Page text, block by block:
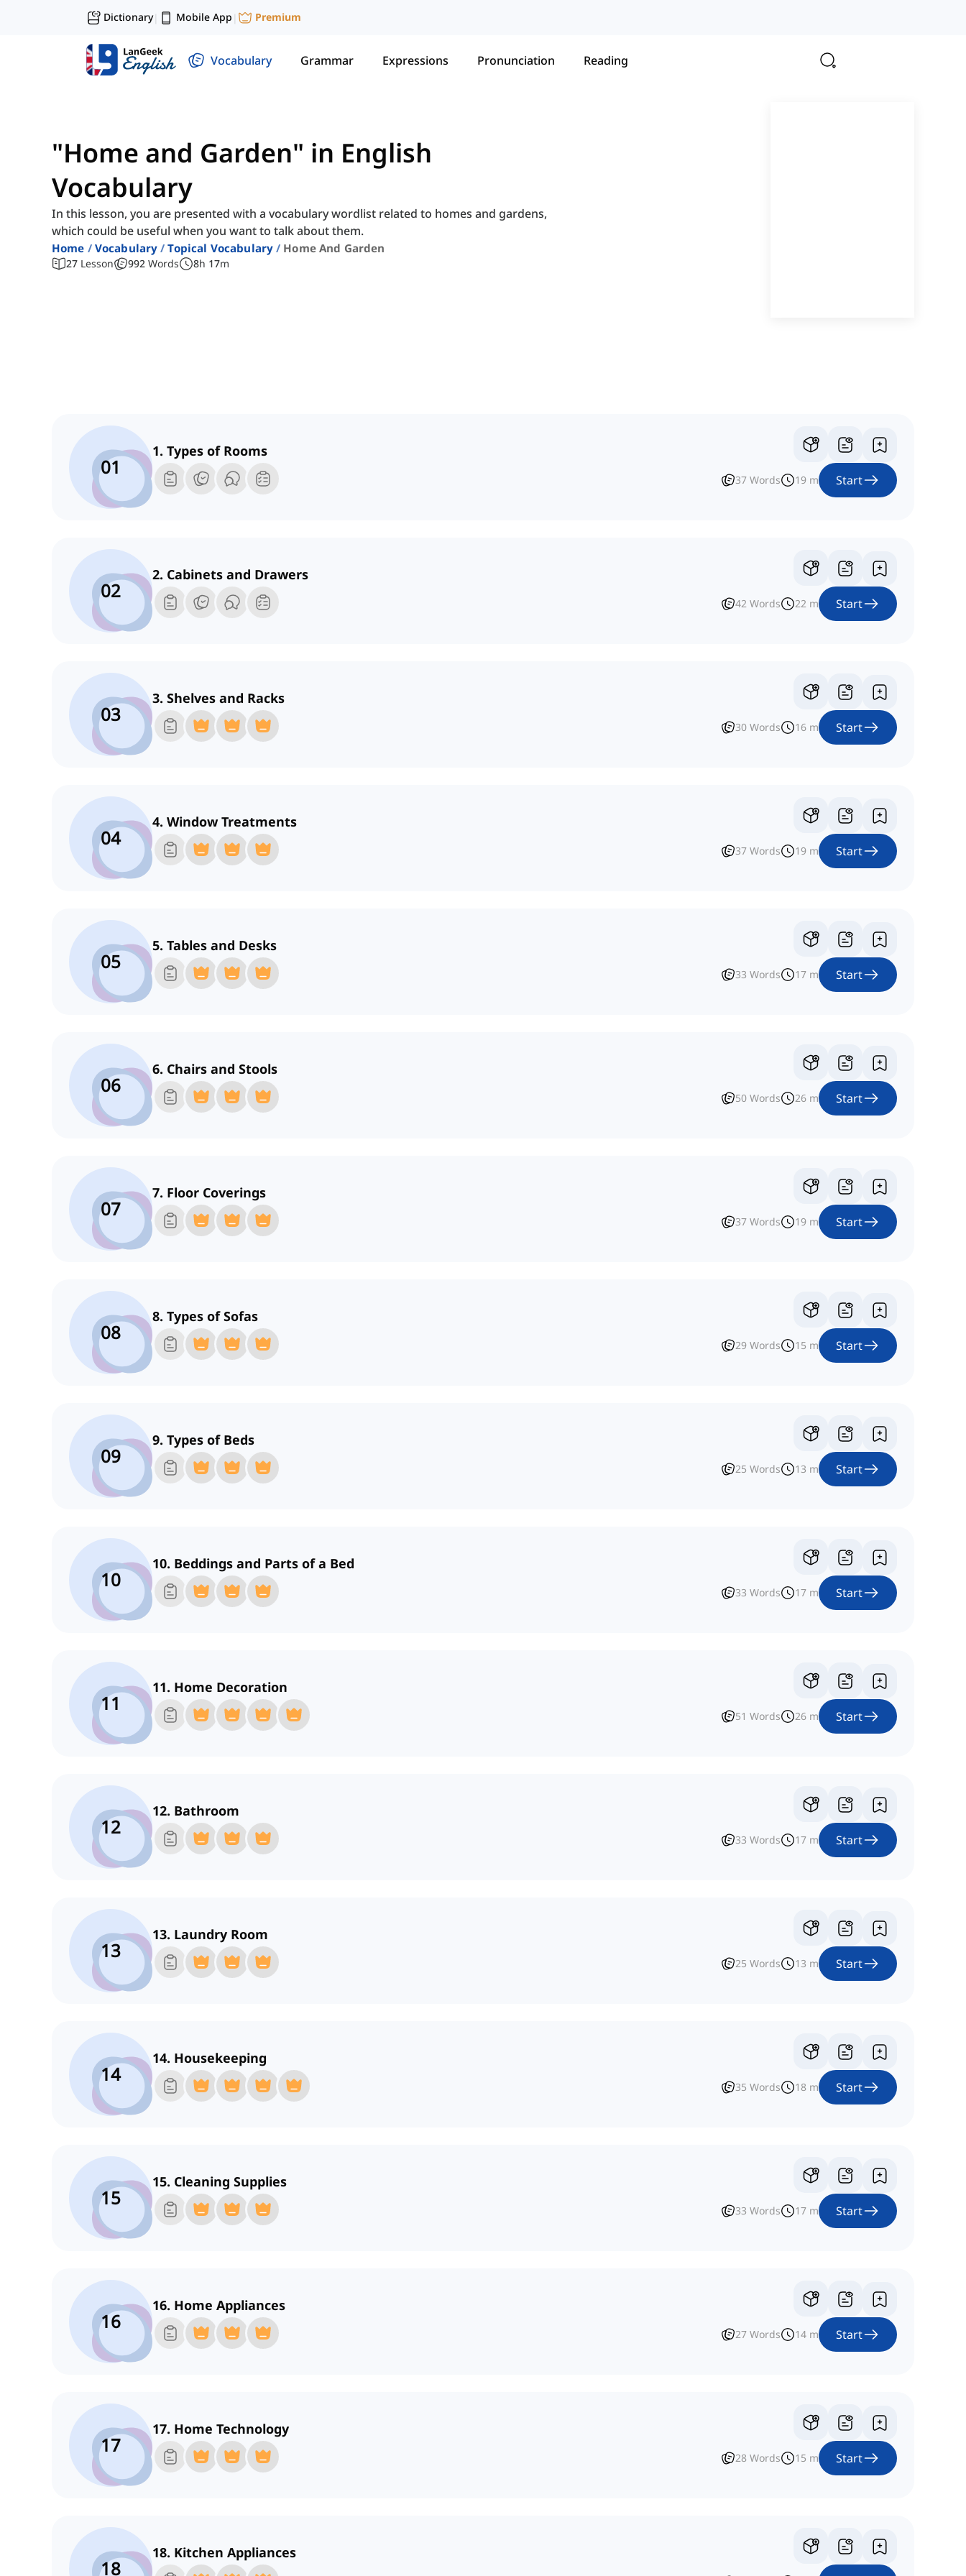
Dictionary| Mobile App | Premium
Vocabulary Grammar Expressions Pronunciation Reading
"Home and Garden" in English
Vocabulary
In this lesson, you are presented with a vocabulary wordlist related to homes and gardens,
which could be useful when you want to talk about them.
Home Vocabulary Topical Vocabulary Home And Garden
27 Lesson 992 Words 8h 17m
01
1. Types of Rooms
37 Words 19 m Start
02
2. Cabinets and Drawers
42 Words 22 m Start
03
3. Shelves and Racks
30 Words 16 m Start
04
4. Window Treatments
37 Words 19 m Start
05
5. Tables and Desks
33 Words 17 m Start
06
6. Chairs and Stools
50 Words 26 m Start
07
7. Floor Coverings
37 Words 19 m Start
08
8. Types of Sofas
29 Words 15 m Start
09
9. Types of Beds
25 Words 13 m Start
10
10. Beddings and Parts of a Bed
33 Words 17 m Start
11
11. Home Decoration
51 Words 26 m Start
12
12. Bathroom
33 Words 17 m Start
13
13. Laundry Room
25 Words 13 m Start
14
14. Housekeeping
35 Words 18 m Start
15
15. Cleaning Supplies
33 Words 17 m Start
16
16. Home Appliances
27 Words 14 m Start
17
17. Home Technology
28 Words 15 m Start
18
18. Kitchen Appliances